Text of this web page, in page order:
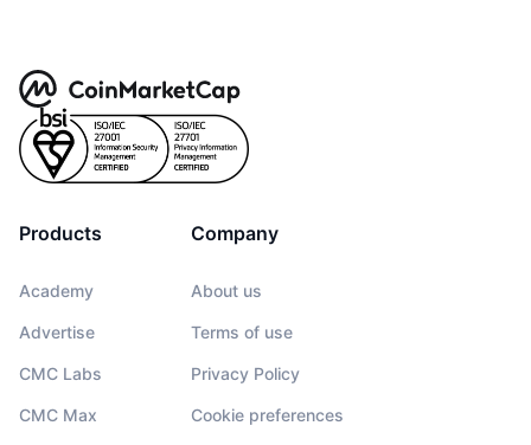
Products
Academy
Advertise
CMC Labs
CMC Max
Company
About us
Terms of use
Privacy Policy
Cookie preferences